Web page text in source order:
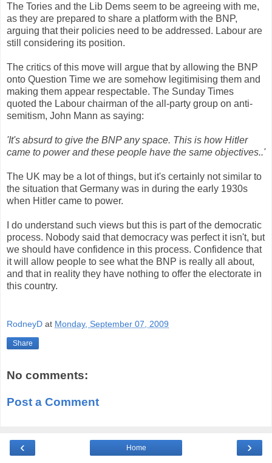
The Tories and the Lib Dems seem to be agreeing with me,
as they are prepared to share a platform with the BNP,
arguing that their policies need to be addressed. Labour are
still considering its position.
The critics of this move will argue that by allowing the BNP
onto Question Time we are somehow legitimising them and
making them appear respectable. The Sunday Times
quoted the Labour chairman of the all-party group on anti-
semitism, John Mann as saying:
'It's absurd to give the BNP any space. This is how Hitler
came to power and these people have the same objectives..'
The UK may be a lot of things, but it's certainly not similar to
the situation that Germany was in during the early 1930s
when Hitler came to power.
I do understand such views but this is part of the democratic
process. Nobody said that democracy was perfect it isn't, but
we should have confidence in this process. Confidence that
it will allow people to see what the BNP is really all about,
and that in reality they have nothing to offer the electorate in
this country.
RodneyD at Monday, September 07, 2009
Share
No comments:
Post a Comment
‹ ›
Home